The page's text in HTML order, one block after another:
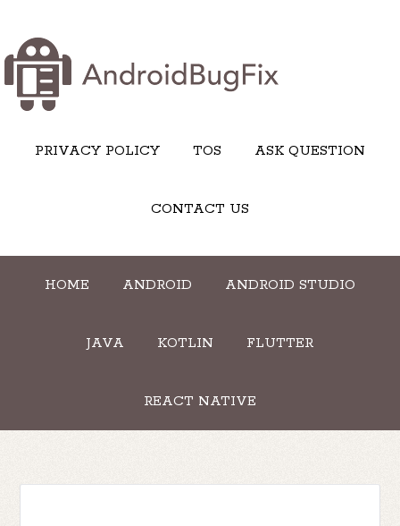
PRIVACY POLICY TOS ASK QUESTION
CONTACT US
HOME ANDROID ANDROID STUDIO
JAVA KOTLIN FLUTTER
REACT NATIVE